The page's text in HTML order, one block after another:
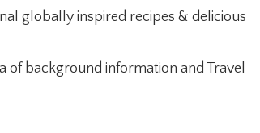
globally inspired recipes & delicious
of background information and Travel